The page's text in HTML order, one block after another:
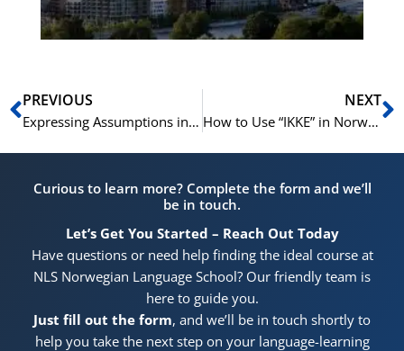
Prev
PREVIOUS
Expressing Assumptions in Norwegian | Speak Norwegian | Snakk norsk A1-A2
NEXT
How to Use “IKKE” in Norwegian – Learn Norwegian A1-B1
Curious to learn more? Complete the form and we’ll
be in touch.
Let’s Get You Started – Reach Out Today
Have questions or need help finding the ideal course at
NLS Norwegian Language School? Our friendly team is
here to guide you.
Just fill out the form, and we’ll be in touch shortly to
help you take the next step on your language-learning